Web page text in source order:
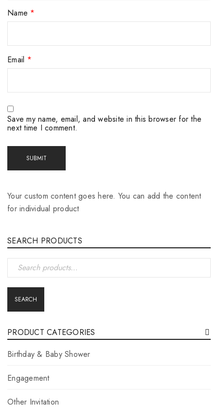
SEARCH PRODUCTS
SEARCH
PRODUCT CATEGORIES
Birthday & Baby Shower
Engagement
Other Invitation
Name *
Email *
Save my name, email, and website in this browser for the
next time I comment.
Your custom content goes here. You can add the content
for individual product